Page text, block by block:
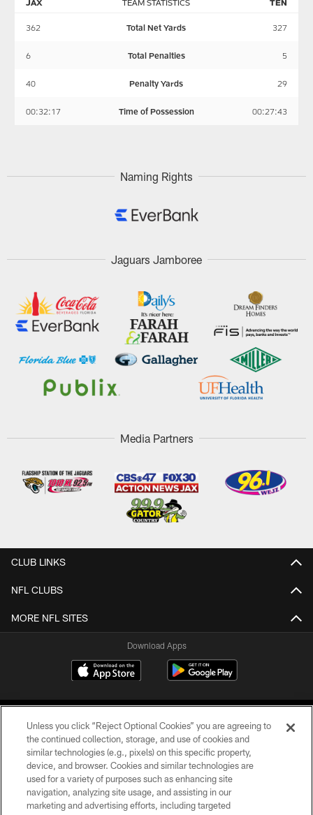
TEAM STATISTICS
JAX TEN
362 Total Net Yards 327
6 Total Penalties 5
40 Penalty Yards 29
00:32:17 Time of Possession 00:27:43
Naming Rights
Jaguars Jamboree
Media Partners
CLUB LINKS
NFL CLUBS
MORE NFL SITES
Download Apps
©2026 Jacksonville Jaguars, LLC. All Rights Reserved.
PRIVACY POLICY
Unless you click “Reject Optional Cookies” you are agreeing to
the continued collection, storage, and use of cookies and
similar technologies (e.g., pixels) on this specific property,
device, and browser. Cookies and similar technologies are
used for a variety of purposes such as enhancing site
navigation, analyzing site usage, and assisting in our
marketing and advertising efforts, including targeted